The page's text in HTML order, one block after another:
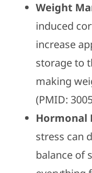
Weight
induced
increase
storage to
making
(PMID:
Hormonal
stress can
balance of